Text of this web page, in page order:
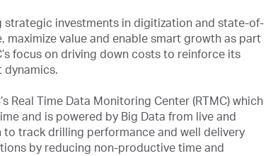
strategic investments in digitization and state-of-
value and enable smart growth as part
focus on driving down costs to reinforce its
dynamics.
Real Time Data Monitoring Center (RTMC) which
and is powered by Big Data from live and
track drilling performance and well delivery
by reducing non-productive time and